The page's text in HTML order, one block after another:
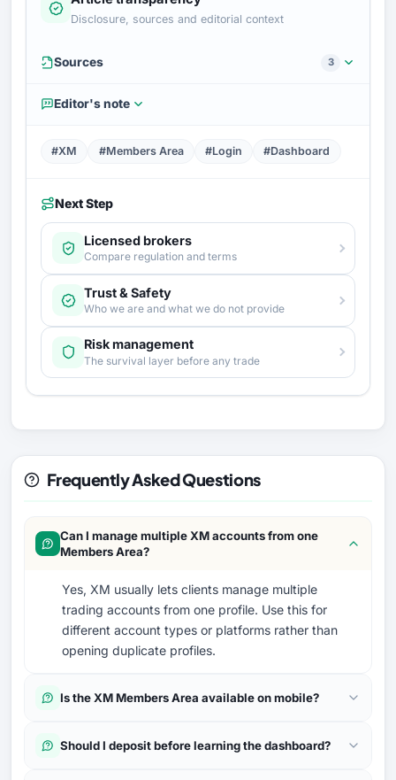
Disclosure, sources and editorial context
Sources 3
Editor's note
#XM #Members Area #Login #Dashboard
Next Step
Licensed brokers
Compare regulation and terms
Trust & Safety
Who we are and what we do not provide
Risk management
The survival layer before any trade
Frequently Asked Questions
Can I manage multiple XM accounts from one
Members Area?
Yes, XM usually lets clients manage multiple
trading accounts from one profile. Use this for
different account types or platforms rather than
opening duplicate profiles.
Is the XM Members Area available on mobile?
Should I deposit before learning the dashboard?